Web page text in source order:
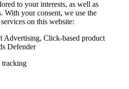
to your interests, as well as
With your consent, we use the
on this website:
Advertising, Click-based product
Defender
tracking